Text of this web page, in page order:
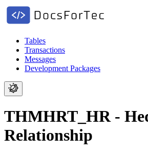
Tables
Transactions
Messages
Development Packages
THMHRT_HR -
Relationship